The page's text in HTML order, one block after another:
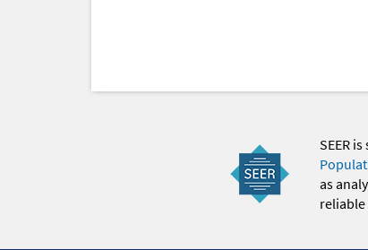
SEER
as